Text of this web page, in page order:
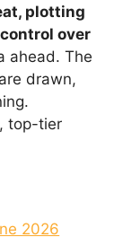
plotting
over
ahead. The
drawn,
top-tier
2026